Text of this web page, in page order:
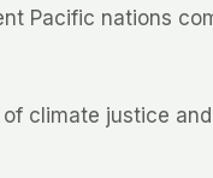
Pacific nations
climate justice